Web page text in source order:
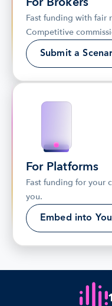
Fast funding with fair
Competitive
Submit a
For Platforms
Fast funding for your
you.
Embed into